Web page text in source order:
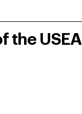
the USEA